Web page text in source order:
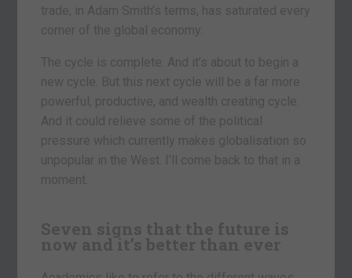
trade, in Adam Smith’s terms, has saturated every
corner of the global economy.
The cycle is complete. And it’s about to begin a
new cycle. But this next cycle will be a far more
powerful, productive, and wealth creating cycle.
And it could relieve some of the political
pressure which currently makes globalisation so
unpopular in the West. I’ll come back to that in a
moment.
Seven signs that the future is
now and it’s better than ever